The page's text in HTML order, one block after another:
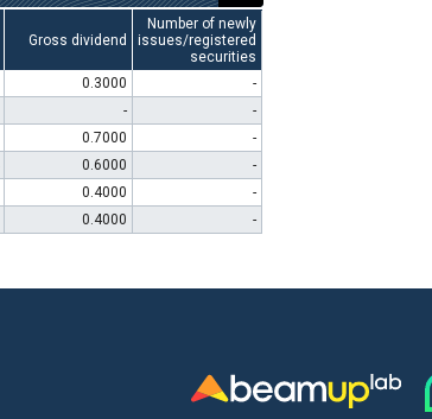
Gross dividend
Number of newly
issues/registered
securities
0.3000
-
-
-
0.7000
-
0.6000
-
0.4000
-
0.4000 -